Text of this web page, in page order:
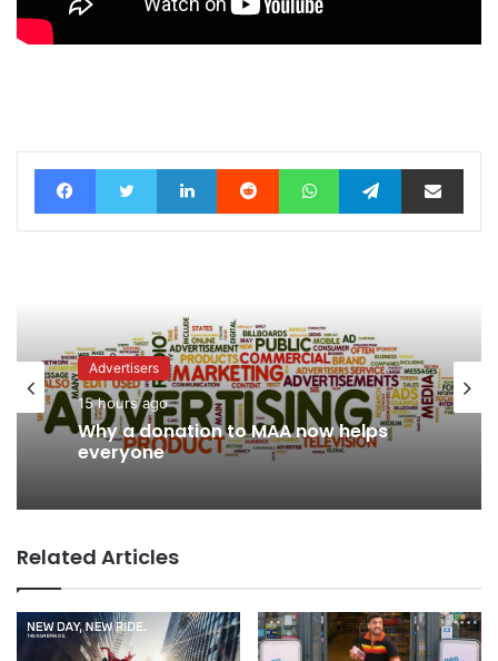
FacebookTwitter LinkedIn Reddit WhatsAppTelegramShare via Email
News
12 hours ago
AB InBev says ‘Cheers to Beer’ on
Advertisers
15 hours ago
Why a donation to MAA now helps
Related Articles